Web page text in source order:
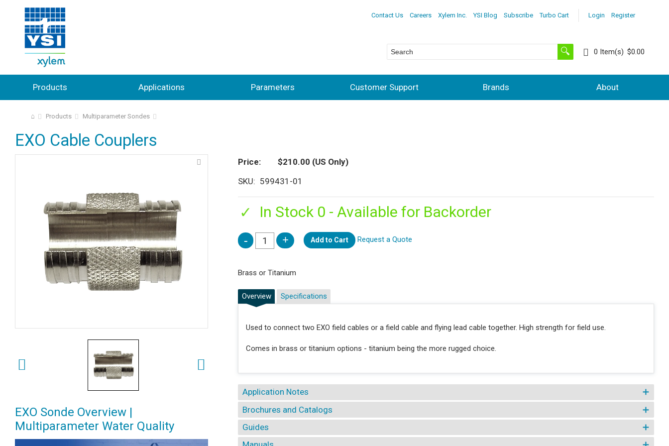
Login Register
Contact Us Careers Xylem Inc. YSI Blog Subscribe Turbo Cart
0 Item(s) $0.00
Products Applications Parameters Customer Support Brands About
⌂ Products Multiparameter Sondes
EXO Cable Couplers
EXO Sonde Overview |
Multiparameter Water Quality
Price $210.00 (US Only)
SKU
599431-01
In Stock 0 - Available for Backorder
Add to Cart Request a Quote
Brass or Titanium
Overview
Used to connect two EXO field cables or a field cable and flying lead cable together. High strength for field use.
Comes in brass or titanium options - titanium being the more rugged choice.
Specifications
Application Notes
Brochures and Catalogs
Guides